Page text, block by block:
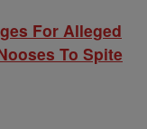
For Alleged
To Spite